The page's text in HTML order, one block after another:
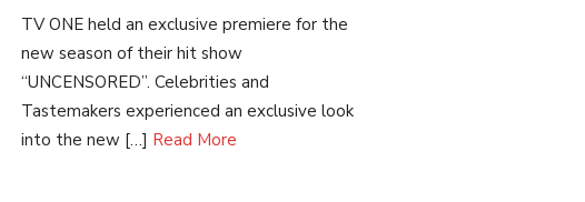
TV ONE held an exclusive premiere for the
new season of their hit show
“UNCENSORED”. Celebrities and
Tastemakers experienced an exclusive look
into the new […] Read More